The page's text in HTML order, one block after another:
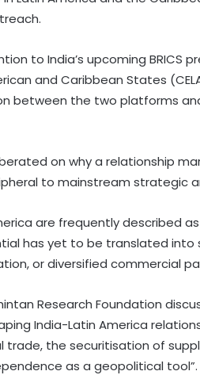
to India’s upcoming BRICS
and Caribbean States
between the two platforms
on why a relationship
to mainstream strategic
are frequently described
has yet to be translated into
or diversified commercial
Research Foundation
India-Latin America
the securitisation of
as a geopolitical tool”.